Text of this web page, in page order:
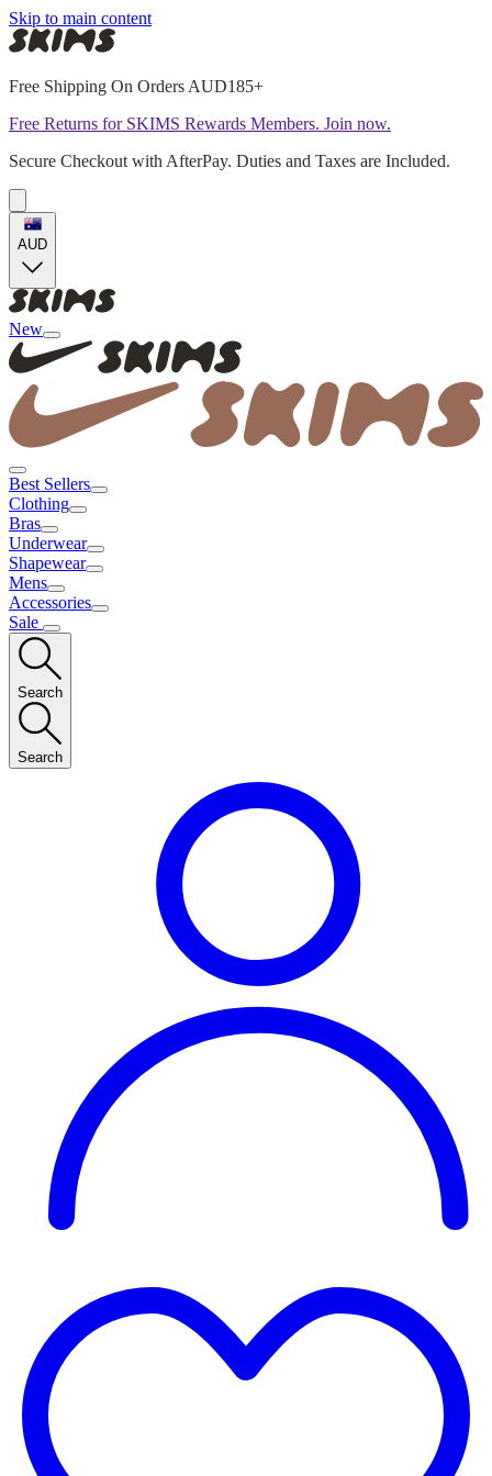
Skip to main content
Free Shipping On Orders AUD185+
Free Returns for SKIMS Rewards Members. Join now.
Secure Checkout with AfterPay. Duties and Taxes are Included.
AUD
New
Best Sellers
Clothing
Bras
Underwear
Shapewear
Mens
Accessories
Sale
Search
Search